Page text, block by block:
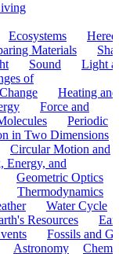
Ecosystems
Materials
Sound
Light
of
Heating and
Force and
Periodic
in Two Dimensions
Circular Motion and
Energy, and
Geometric Optics
Thermodynamics
Water Cycle
Resources
Fossils and
Astronomy